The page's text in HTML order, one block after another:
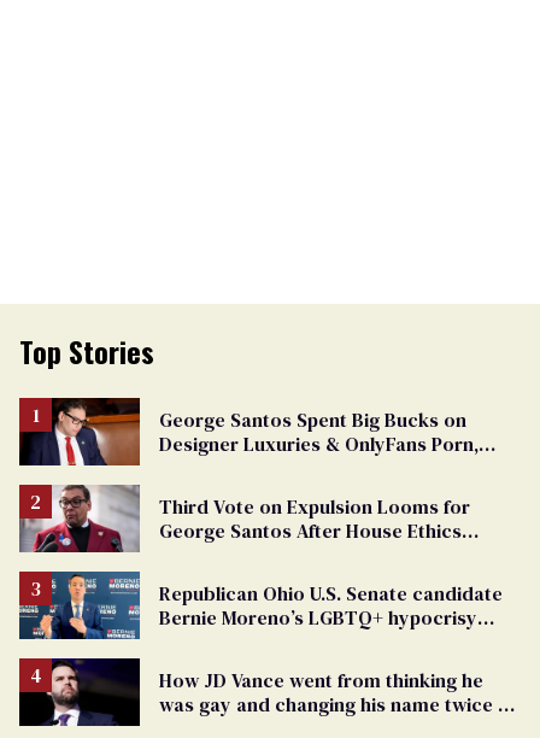
Top Stories
George Santos Spent Big Bucks on
Designer Luxuries & OnlyFans Porn,
Third Vote on Expulsion Looms for
George Santos After House Ethics
Republican Ohio U.S. Senate candidate
Bernie Moreno’s LGBTQ+ hypocrisy
How JD Vance went from thinking he
was gay and changing his name twice to